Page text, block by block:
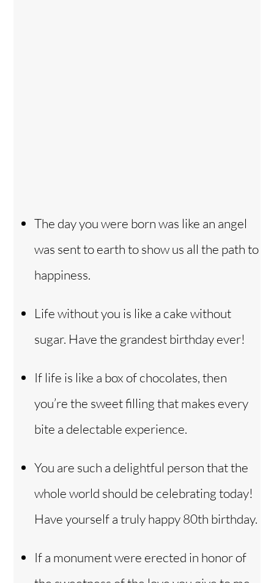
The day you were born was like an angel
was sent to earth to show us all the path to
happiness.
Life without you is like a cake without
sugar. Have the grandest birthday ever!
If life is like a box of chocolates, then
you’re the sweet filling that makes every
bite a delectable experience.
You are such a delightful person that the
whole world should be celebrating today!
Have yourself a truly happy 80th birthday.
If a monument were erected in honor of